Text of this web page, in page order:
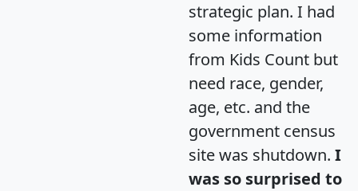
strategic plan. I had
some information
from Kids Count but
need race, gender,
age, etc. and the
government census
site was shutdown. I
was so surprised to